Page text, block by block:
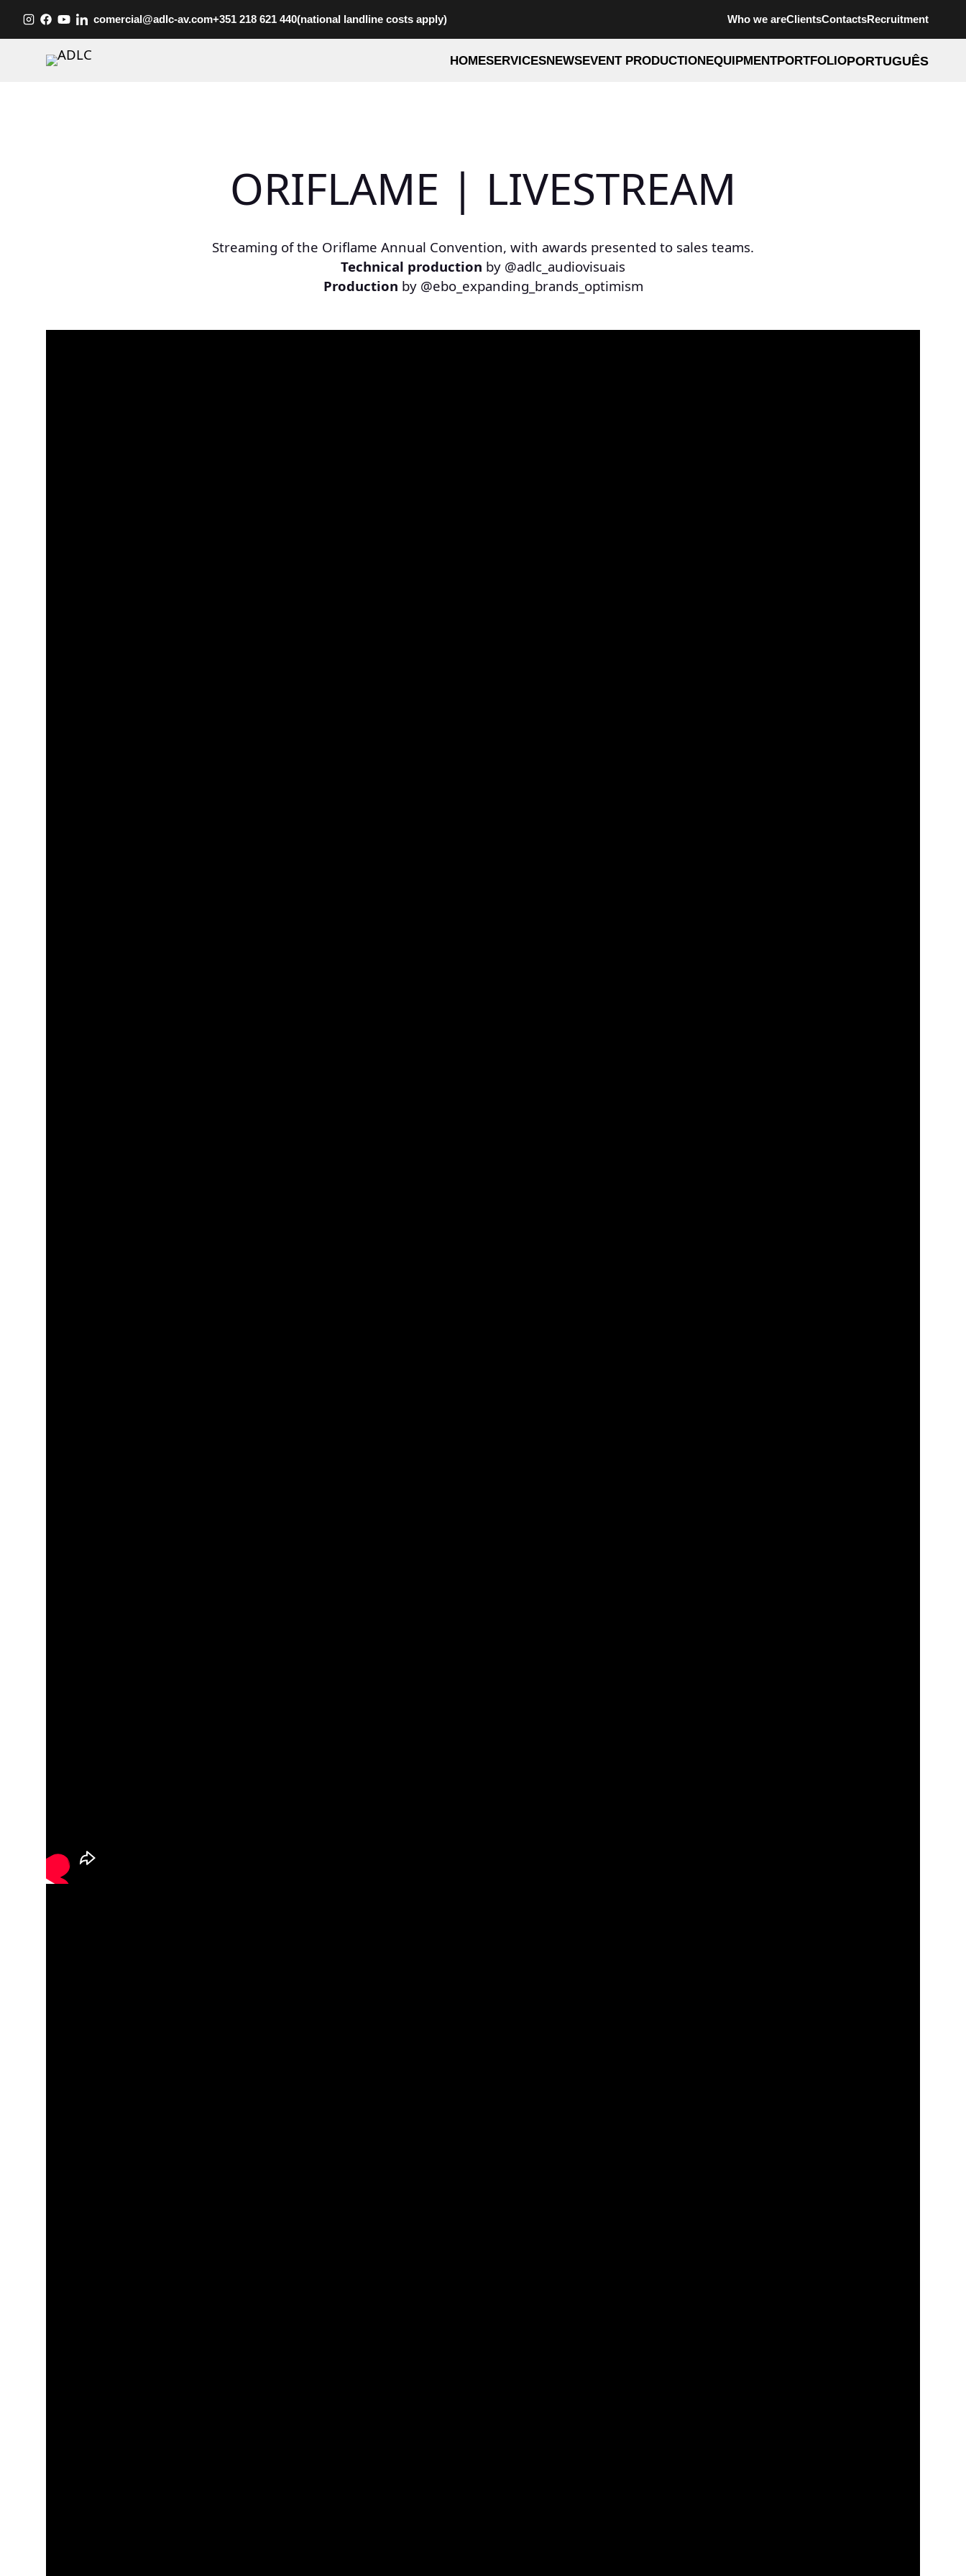
comercial@adlc-av.com+351 218 621 440(national landline costs apply) Who we areClientsContactsRecruitment
HOMESERVICESNEWSEVENT PRODUCTIONEQUIPMENTPORTFOLIOPORTUGUÊS
ORIFLAME | LIVESTREAM
Streaming of the Oriflame Annual Convention, with awards presented to sales teams.
Technical production by @adlc_audiovisuais
Production by @ebo_expanding_brands_optimism